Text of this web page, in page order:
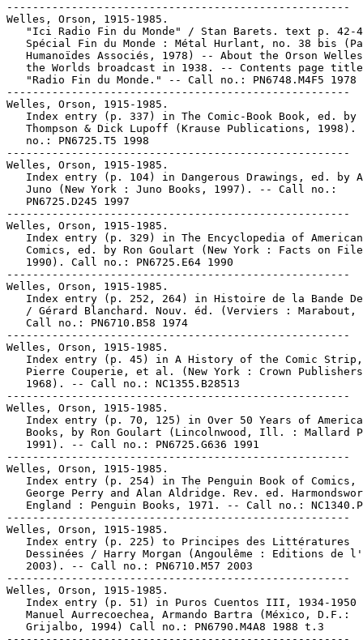
-----------------------------------------------------
Welles, Orson, 1915-1985.
"Ici Radio Fin du Monde" / Stan Barets. text p. 42-
Spécial Fin du Monde : Métal Hurlant, no. 38 bis
Humanoïdes Associés, 1978) -- About the Orson
the Worlds broadcast in 1938. -- Contents page
   "Radio Fin du Monde." -- Call no.: PN6748.M4F5 1978
-----------------------------------------------------
Welles, Orson, 1915-1985.
Index entry (p. 337) in The Comic-Book Book, ed. by
Thompson & Dick Lupoff (Krause Publications, 1998).
   no.: PN6725.T5 1998
-----------------------------------------------------
Welles, Orson, 1915-1985.
Index entry (p. 104) in Dangerous Drawings, ed. by
   Juno (New York : Juno Books, 1997). -- Call no.:
   PN6725.D245 1997
-----------------------------------------------------
Welles, Orson, 1915-1985.
   Index entry (p. 329) in The Encyclopedia of American
Comics, ed. by Ron Goulart (New York : Facts on
   1990). Call no.: PN6725.E64 1990
-----------------------------------------------------
Welles, Orson, 1915-1985.
Index entry (p. 252, 264) in Histoire de la Bande
/ Gérard Blanchard. Nouv. éd. (Verviers : Marabout,
   Call no.: PN6710.B58 1974
-----------------------------------------------------
Welles, Orson, 1915-1985.
Index entry (p. 45) in A History of the Comic
Pierre Couperie, et al. (New York : Crown
   1968). -- Call no.: NC1355.B28513
-----------------------------------------------------
Welles, Orson, 1915-1985.
Index entry (p. 70, 125) in Over 50 Years of
Books, by Ron Goulart (Lincolnwood, Ill. : Mallard
   1991). -- Call no.: PN6725.G636 1991
-----------------------------------------------------
Welles, Orson, 1915-1985.
Index entry (p. 254) in The Penguin Book of Comics,
George Perry and Alan Aldridge. Rev. ed.
England : Penguin Books, 1971. -- Call no.:
-----------------------------------------------------
Welles, Orson, 1915-1985.
   Index entry (p. 225) to Principes des Littératures
Dessinées / Harry Morgan (Angoulême : Editions de
   2003). -- Call no.: PN6710.M57 2003
-----------------------------------------------------
Welles, Orson, 1915-1985.
Index entry (p. 51) in Puros Cuentos III, 1934-1950
   Manuel Aurrecoechea, Armando Bartra (México, D.F.:
   Grijalbo, 1994) Call no.: PN6790.M4A8 1988 t.3